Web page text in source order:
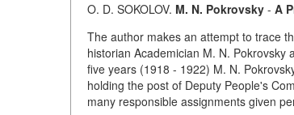
O. D. SOKOLOV. M. N. Pokrovsky - A
The author makes an attempt to trace
historian Academician M. N.
five years (1918 - 1922) M. N.
holding the post of Deputy People's
many responsible assignments given